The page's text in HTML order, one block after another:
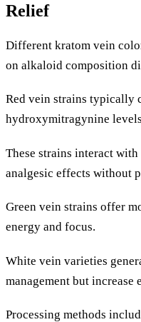
Relief
Different kratom vein
on alkaloid composition
Red vein strains typically
hydroxymitragynine
These strains interact
analgesic effects without
Green vein strains offer
energy and focus.
White vein varieties
management but increase
Processing methods